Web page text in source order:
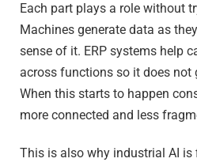
Each part plays a role without
Machines generate data as
sense of it. ERP systems help
across functions so it does not
When this starts to happen
more connected and less
This is also why industrial AI